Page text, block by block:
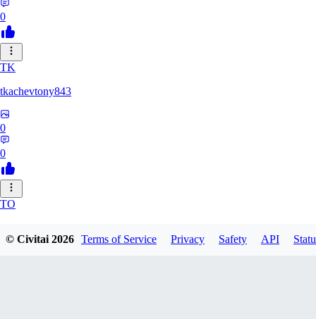
0
TK
tkachevtony843
0
0
TO
© Civitai2026 Terms of Service Privacy Safety API